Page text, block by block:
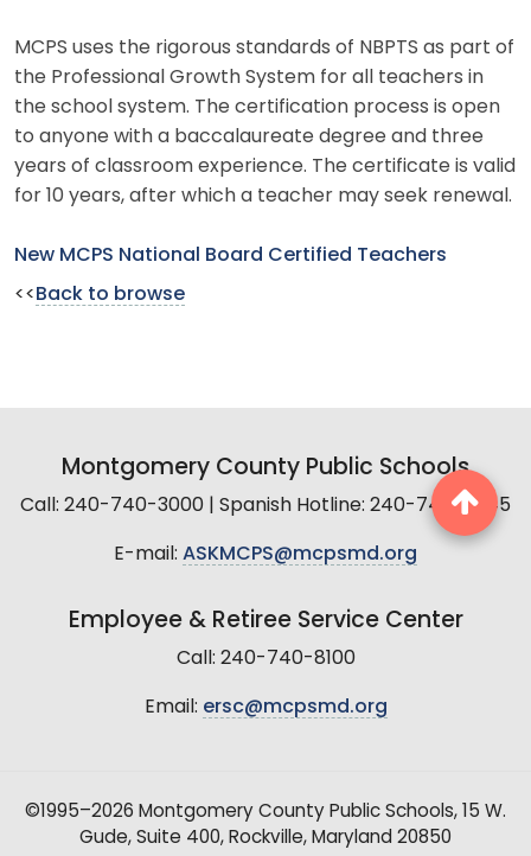
MCPS uses the rigorous standards of NBPTS as part of
the Professional Growth System for all teachers in
the school system. The certification process is open
to anyone with a baccalaureate degree and three
years of classroom experience. The certificate is valid
for 10 years, after which a teacher may seek renewal.
New MCPS National Board Certified Teachers
<< Back to browse
Montgomery County Public Schools
Call: 240-740-3000 | Spanish Hotline: 240-740-2845
E-mail: ASKMCPS@mcpsmd.org
Employee & Retiree Service Center
Call: 240-740-8100
Email: ersc@mcpsmd.org
©1995–2026 Montgomery County Public Schools, 15 W.
Gude, Suite 400, Rockville, Maryland 20850